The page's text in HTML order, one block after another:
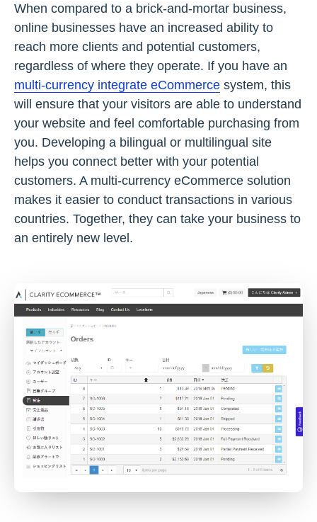
When compared to a brick-and-mortar business,
online businesses have an increased ability to
reach more clients and potential customers,
regardless of where they operate. If you have an
multi-currency integrate eCommerce system, this
will ensure that your visitors are able to understand
your website and feel comfortable purchasing from
you. Developing a bilingual or multilingual site
helps you connect better with your potential
customers. A multi-currency eCommerce solution
makes it easier to conduct transactions in various
countries. Together, they can take your business to
an entirely new level.